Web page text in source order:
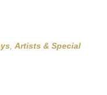
Artists & Special